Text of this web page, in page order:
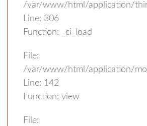
/var/www/html/application/
Line: 306
Function: _ci_load
File:
/var/www/html/application/
Line: 142
Function: view
File: